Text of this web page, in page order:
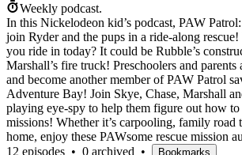
Weekly podcast.
In this Nickelodeon kid’s podcast, PAW
join Ryder and the pups in a ride-along
you ride in today? It could be Rubble’s
Marshall’s fire truck! Preschoolers and
and become another member of PAW Patrol
Adventure Bay! Join Skye, Chase, Marshall
playing eye-spy to help them figure out how to
missions! Whether it’s carpooling, family road
home, enjoy these PAWsome rescue mission
12 episodes • 0 archived • Bookmarks